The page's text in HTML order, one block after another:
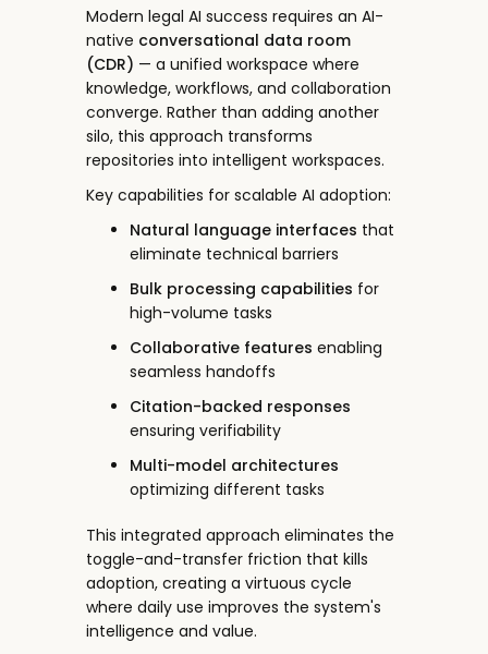
Modern legal AI success requires an AI-
native conversational data room
(CDR) — a unified workspace where
knowledge, workflows, and collaboration
converge. Rather than adding another
silo, this approach transforms
repositories into intelligent workspaces.
Key capabilities for scalable AI adoption:
Natural language interfaces that
eliminate technical barriers
Bulk processing capabilities for
high-volume tasks
Collaborative features enabling
seamless handoffs
Citation-backed responses
ensuring verifiability
Multi-model architectures
optimizing different tasks
This integrated approach eliminates the
toggle-and-transfer friction that kills
adoption, creating a virtuous cycle
where daily use improves the system's
intelligence and value.